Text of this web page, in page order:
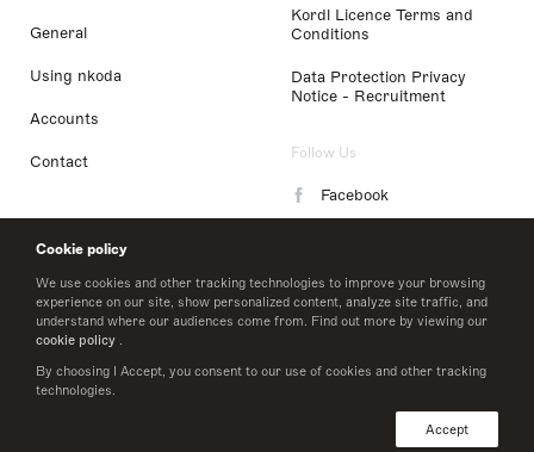
Cookie policy
We use cookies and other tracking technologies to improve your browsing
experience on our site, show personalized content, analyze site traffic, and
understand where our audiences come from. Find out more by viewing our
cookie policy .
By choosing I Accept, you consent to our use of cookies and other tracking
technologies.
Accept
General
Using nkoda
Accounts
Contact
Kordl Licence Terms and
Conditions
Data Protection Privacy
Notice - Recruitment
Follow Us
Facebook
LinkedIn
Twitter